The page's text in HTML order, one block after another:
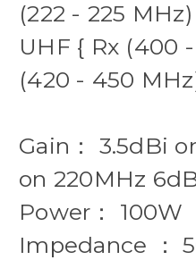
(222 - 225 MHz)
UHF { Rx (400
(420 - 450
Gain： 3.5dBi
on 220MHz
Power： 100W
Impedance ：